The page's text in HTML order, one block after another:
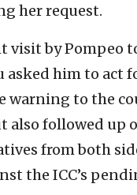
her request.
visit by Pompeo
asked him to act
warning to the
also followed up
from both
the ICC’s